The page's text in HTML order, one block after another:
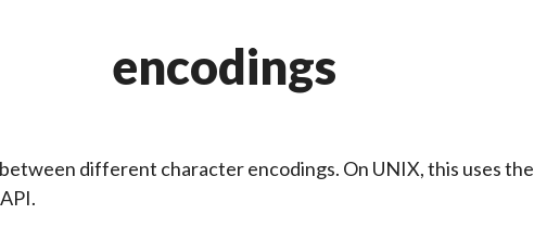
encodings
different character encodings. On UNIX, this uses the